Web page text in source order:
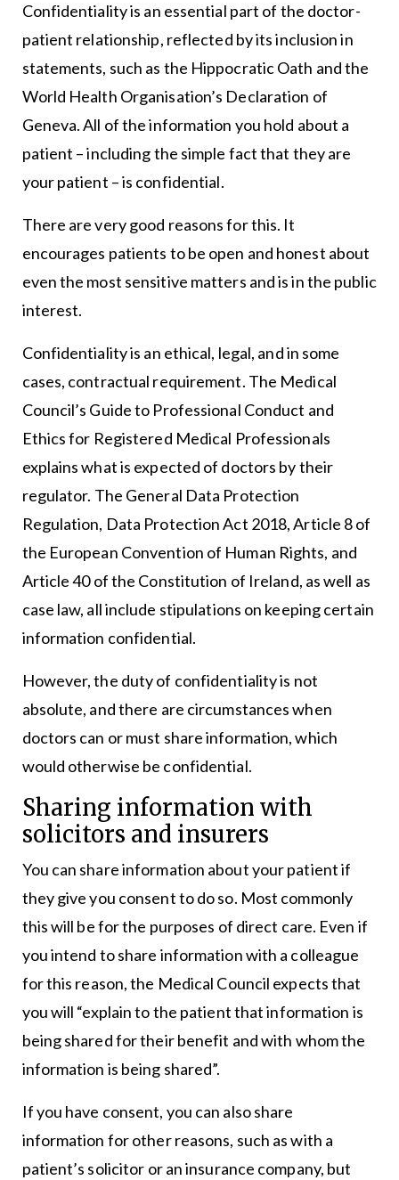
Confidentiality is an essential part of the doctor-
patient relationship, reflected by its inclusion in
statements, such as the Hippocratic Oath and the
World Health Organisation’s Declaration of
Geneva. All of the information you hold about a
patient – including the simple fact that they are
your patient – is confidential.
There are very good reasons for this. It
encourages patients to be open and honest about
even the most sensitive matters and is in the public
interest.
Confidentiality is an ethical, legal, and in some
cases, contractual requirement. The Medical
Council’s Guide to Professional Conduct and
Ethics for Registered Medical Professionals
explains what is expected of doctors by their
regulator. The General Data Protection
Regulation, Data Protection Act 2018, Article 8 of
the European Convention of Human Rights, and
Article 40 of the Constitution of Ireland, as well as
case law, all include stipulations on keeping certain
information confidential.
However, the duty of confidentiality is not
absolute, and there are circumstances when
doctors can or must share information, which
would otherwise be confidential.
Sharing information with
solicitors and insurers
You can share information about your patient if
they give you consent to do so. Most commonly
this will be for the purposes of direct care. Even if
you intend to share information with a colleague
for this reason, the Medical Council expects that
you will “explain to the patient that information is
being shared for their benefit and with whom the
information is being shared”.
If you have consent, you can also share
information for other reasons, such as with a
patient’s solicitor or an insurance company, but